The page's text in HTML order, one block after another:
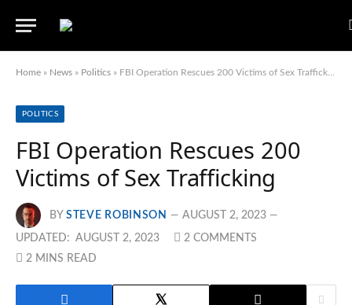
Home » News » Politics » FBI Operation Rescues 200 Victims of Sex Trafficking
POLITICS
FBI Operation Rescues 200
Victims of Sex Trafficking
BY STEVE ROBINSON AUGUST 2, 2023
UPDATED: AUGUST 2, 2023
2 COMMENTS
2 MINS READ